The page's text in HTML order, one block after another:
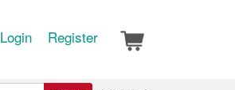
Login Register